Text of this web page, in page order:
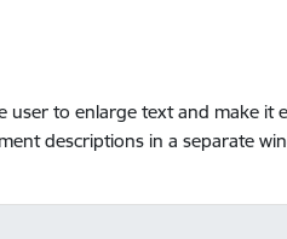
to enlarge text and make
descriptions in a separate